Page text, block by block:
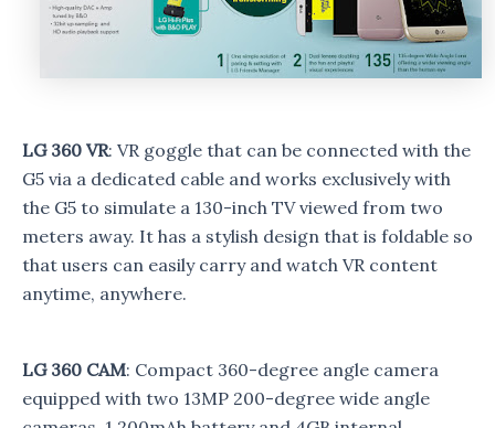
LG 360 VR: VR goggle that can be connected with the
G5 via a dedicated cable and works exclusively with
the G5 to simulate a 130-inch TV viewed from two
meters away. It has a stylish design that is foldable so
that users can easily carry and watch VR content
anytime, anywhere.
LG 360 CAM: Compact 360-degree angle camera
equipped with two 13MP 200-degree wide angle